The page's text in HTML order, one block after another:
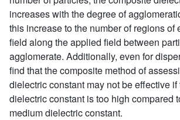
increases with the degree of
this increase to the number of regions of
field along the applied field between
agglomerate. Additionally, even for
find that the composite method of
dielectric constant may not be effective
dielectric constant is too high compared
medium dielectric constant.